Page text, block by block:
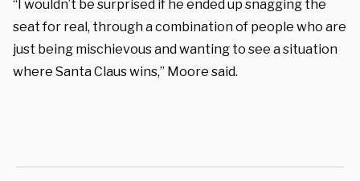
“I wouldn’t be surprised if he ended up snagging the
seat for real, through a combination of people who are
just being mischievous and wanting to see a situation
where Santa Claus wins,” Moore said.